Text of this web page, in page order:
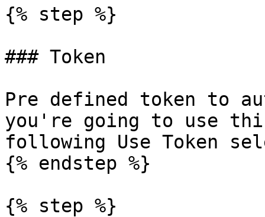
{% step %}
### Token
Pre defined token to
you're going to use
following Use Token
{% endstep %}
{% step %}